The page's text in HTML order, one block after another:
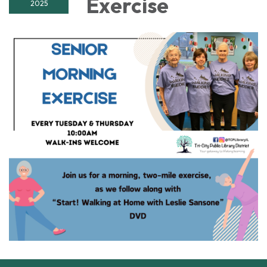
2025
Exercise